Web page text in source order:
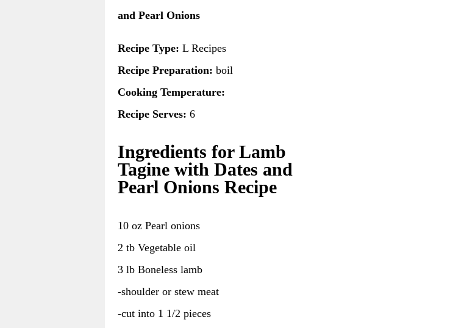
and Pearl Onions
Recipe Type: L Recipes
Recipe Preparation: boil
Cooking Temperature:
Recipe Serves: 6
Ingredients for Lamb
Tagine with Dates and
Pearl Onions Recipe
10 oz Pearl onions
2 tb Vegetable oil
3 lb Boneless lamb
-shoulder or stew meat
-cut into 1 1/2 pieces